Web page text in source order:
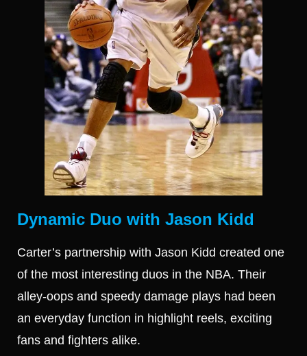
Dynamic Duo with Jason Kidd
Carter’s partnership with Jason Kidd created one
of the most interesting duos in the NBA. Their
alley-oops and speedy damage plays had been
an everyday function in highlight reels, exciting
fans and fighters alike.